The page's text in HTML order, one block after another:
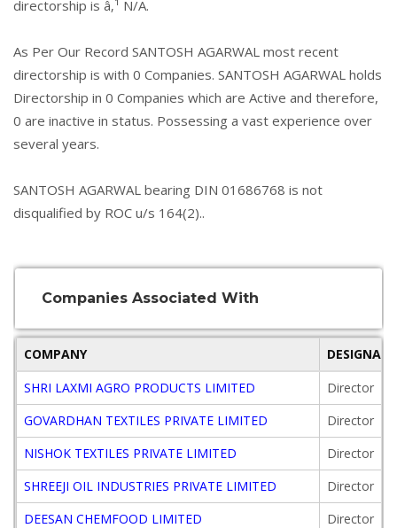
directorship is â‚¹ N/A.
As Per Our Record SANTOSH AGARWAL most recent
directorship is with 0 Companies. SANTOSH AGARWAL holds
Directorship in 0 Companies which are Active and therefore,
0 are inactive in status. Possessing a vast experience over
several years.
SANTOSH AGARWAL bearing DIN 01686768 is not
disqualified by ROC u/s 164(2)..
Companies Associated With
COMPANY
SHRI LAXMI AGRO PRODUCTS LIMITED
Director
GOVARDHAN TEXTILES PRIVATE LIMITED
Director
NISHOK TEXTILES PRIVATE LIMITED
Director
SHREEJI OIL INDUSTRIES PRIVATE LIMITED
Director
DEESAN CHEMFOOD LIMITED
Director